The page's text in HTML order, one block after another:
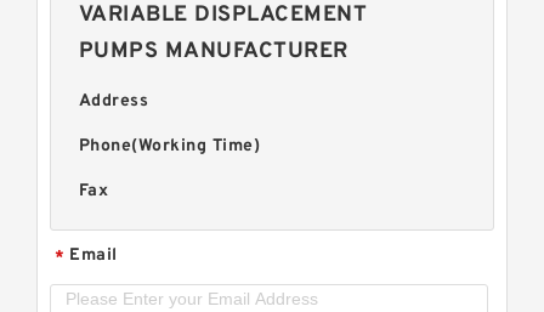
VARIABLE DISPLACEMENT
PUMPS MANUFACTURER
Address
Phone(Working Time)
Fax
* Email